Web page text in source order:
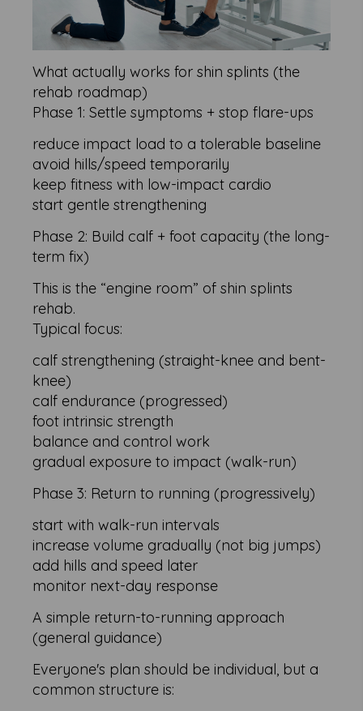
What actually works for shin splints (the
rehab roadmap)
Phase 1: Settle symptoms + stop flare-ups
reduce impact load to a tolerable baseline
avoid hills/speed temporarily
keep fitness with low-impact cardio
start gentle strengthening
Phase 2: Build calf + foot capacity (the long-
term fix)
This is the “engine room” of shin splints
rehab.
Typical focus:
calf strengthening (straight-knee and bent-
knee)
calf endurance (progressed)
foot intrinsic strength
balance and control work
gradual exposure to impact (walk-run)
Phase 3: Return to running (progressively)
start with walk-run intervals
increase volume gradually (not big jumps)
add hills and speed later
monitor next-day response
A simple return-to-running approach
(general guidance)
Everyone's plan should be individual, but a
common structure is: